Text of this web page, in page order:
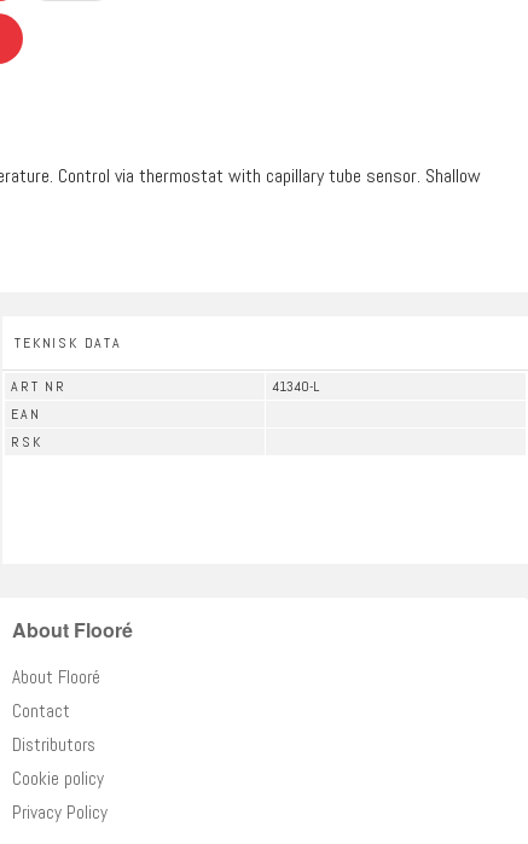
Control via thermostat with capillary tube sensor. Shallow
TEKNISK DATA
ART NR
41340-L
EAN
RSK
About Flooré
About Flooré
Contact
Distributors
Cookie policy
Privacy Policy